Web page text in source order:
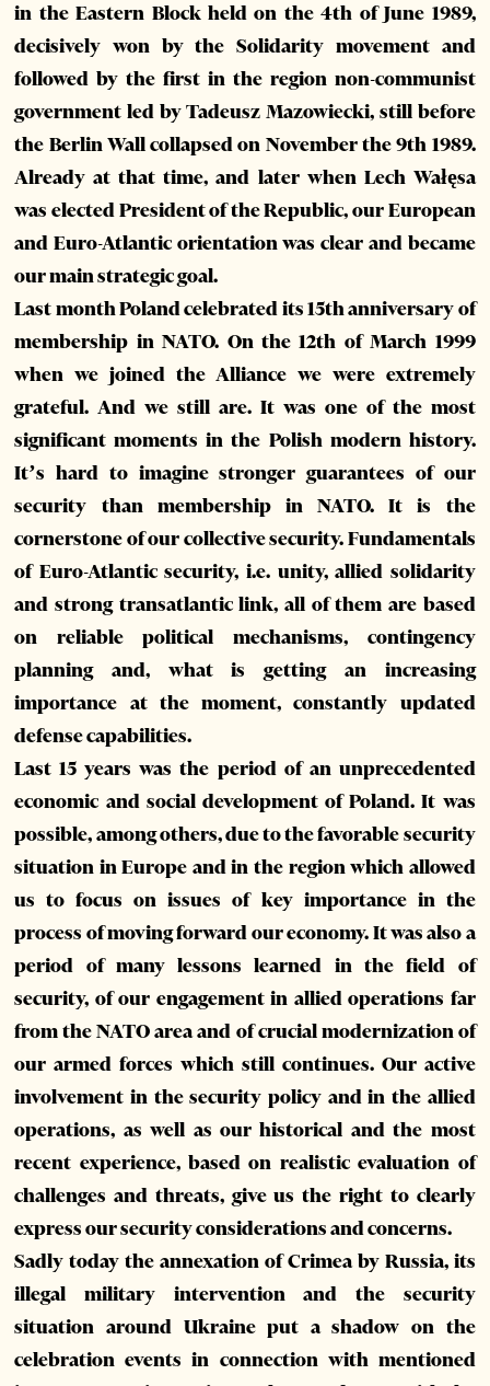
in the Eastern Block held on the 4th of June 1989,
decisively won by the Solidarity movement and
followed by the first in the region non-communist
government led by Tadeusz Mazowiecki, still before
the Berlin Wall collapsed on November the 9th 1989.
Already at that time, and later when Lech Wałęsa
was elected President of the Republic, our European
and Euro-Atlantic orientation was clear and became
our main strategic goal.
Last month Poland celebrated its 15th anniversary of
membership in NATO. On the 12th of March 1999
when we joined the Alliance we were extremely
grateful. And we still are. It was one of the most
significant moments in the Polish modern history.
It’s hard to imagine stronger guarantees of our
security than membership in NATO. It is the
cornerstone of our collective security. Fundamentals
of Euro-Atlantic security, i.e. unity, allied solidarity
and strong transatlantic link, all of them are based
on reliable political mechanisms, contingency
planning and, what is getting an increasing
importance at the moment, constantly updated
defense capabilities.
Last 15 years was the period of an unprecedented
economic and social development of Poland. It was
possible, among others, due to the favorable security
situation in Europe and in the region which allowed
us to focus on issues of key importance in the
process of moving forward our economy. It was also a
period of many lessons learned in the field of
security, of our engagement in allied operations far
from the NATO area and of crucial modernization of
our armed forces which still continues. Our active
involvement in the security policy and in the allied
operations, as well as our historical and the most
recent experience, based on realistic evaluation of
challenges and threats, give us the right to clearly
express our security considerations and concerns.
Sadly today the annexation of Crimea by Russia, its
illegal military intervention and the security
situation around Ukraine put a shadow on the
celebration events in connection with mentioned